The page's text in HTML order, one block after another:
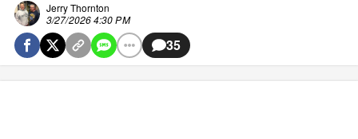
Jerry Thornton
3/27/2026 4:30 PM
35